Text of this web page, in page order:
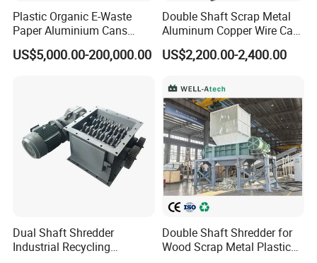
Plastic Organic E-Waste
Paper Aluminium Cans
Bucket Recycling Double
Shaft Light Metal Shredder
US$5,000.00-200,000.00
Double Shaft Scrap Metal
Aluminum Copper Wire Car
Tire Paper Cardboard Mini
Plastic Shredder for Plastic
Machine Recycling
US$2,200.00-2,400.00
Dual Shaft Shredder
Industrial Recycling
Double Shaft Shredder for
Wood Scrap Metal Plastic